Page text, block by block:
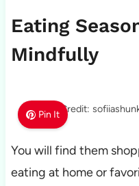
Eating
Mindfully
Pin It
Photo Credit:
You will find them
eating at home or